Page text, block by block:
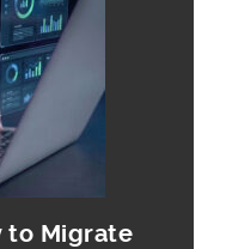
to Migrate